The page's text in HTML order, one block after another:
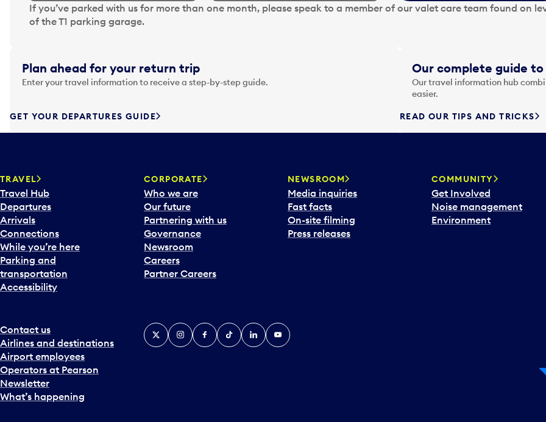
N
a
g
a
t
f
r
d
t
o
i
n
t
e
r
t
w
i
t
h
t
If you’ve parked with us for more than one month, please speak to a member of our valet care team found on
of the T1 parking garage.
Plan ahead for your return trip
Enter your travel information to receive a step-by-step guide.
GET YOUR DEPARTURES GUIDE
Our complete guide
Our travel information hub
easier.
READ OUR TIPS AND TRICKS
TRAVEL
Travel Hub
Departures
Arrivals
Connections
While you’re here
Parking and
transportation
Accessibility
CORPORATE
Who we are
Our future
Partnering with us
Governance
Newsroom
Careers
Partner Careers
NEWSROOM
Media inquiries
Fast facts
On-site filming
Press releases
COMMUNITY
Get Involved
Noise management
Environment
Contact us
Airlines and destinations
Airport employees
Operators at Pearson
Newsletter
What’s happening
X InstagramFacebook
TiktokLinkedInYouTube